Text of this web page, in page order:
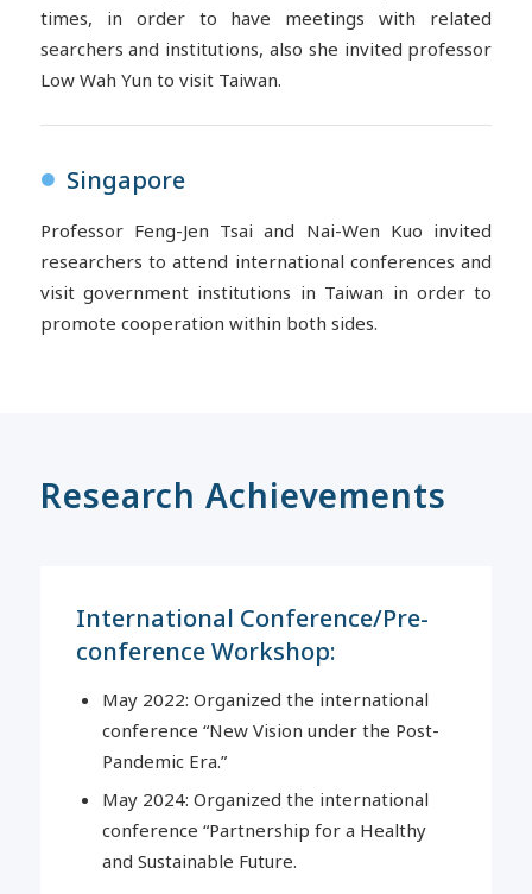
times, in order to have meetings with related
searchers and institutions, also she invited professor
Low Wah Yun to visit Taiwan.
● Singapore
Professor Feng-Jen Tsai and Nai-Wen Kuo invited
researchers to attend international conferences and
visit government institutions in Taiwan in order to
promote cooperation within both sides.
Research Achievements
International Conference/Pre-
conference Workshop:
May 2022: Organized the international
conference “New Vision under the Post-
Pandemic Era.”
May 2024: Organized the international
conference “Partnership for a Healthy
and Sustainable Future.